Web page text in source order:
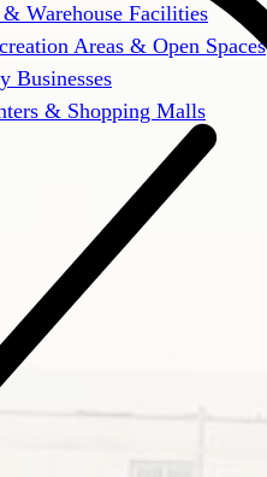
Warehouse Facilities
Areas & Open Spaces
Businesses
& Shopping Malls